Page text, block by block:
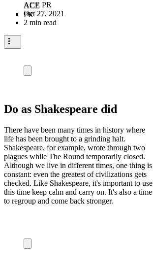
ACE PR
Oct 27, 2021
2 min read
Do as Shakespeare did
There have been many times in history where
life has been brought to a grinding halt.
Shakespeare, for example, wrote through two
plagues while The Round temporarily closed.
Although we live in different times, one thing is
constant: even the greatest of civilizations gets
checked. Like Shakespeare, it's important to use
this time keep calm and carry on. It's also a time
to regroup and come back stronger.